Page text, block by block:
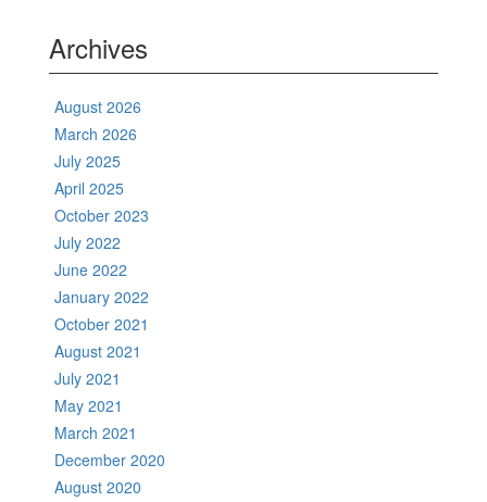
Archives
August 2026
March 2026
July 2025
April 2025
October 2023
July 2022
June 2022
January 2022
October 2021
August 2021
July 2021
May 2021
March 2021
December 2020
August 2020